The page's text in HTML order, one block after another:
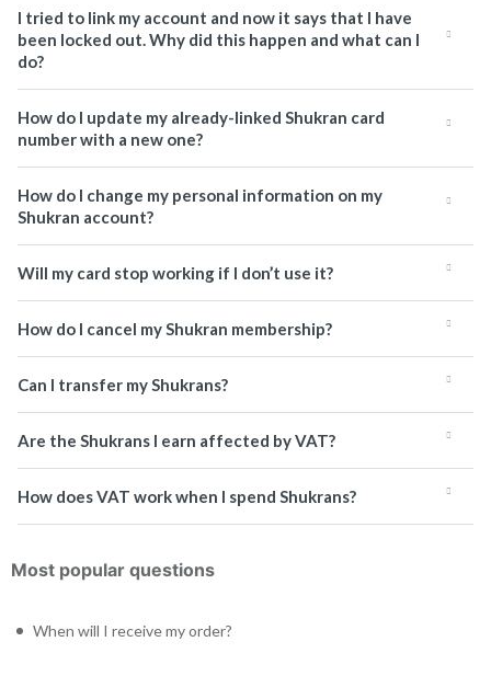
I tried to link my account and now it says that I have
been locked out. Why did this happen and what can I
do?
How do I update my already-linked Shukran card
number with a new one?
How do I change my personal information on my
Shukran account?
Will my card stop working if I don’t use it?
How do I cancel my Shukran membership?
Can I transfer my Shukrans?
Are the Shukrans I earn affected by VAT?
How does VAT work when I spend Shukrans?
Most popular questions
When will I receive my order?